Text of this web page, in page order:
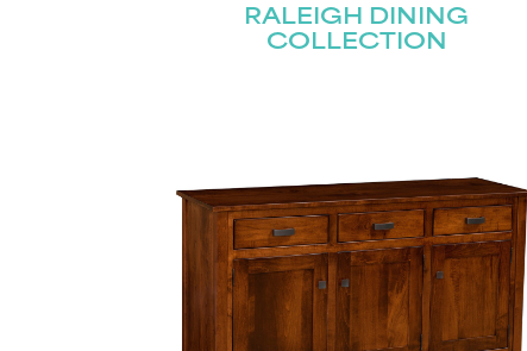
RALEIGH DINING
COLLECTION